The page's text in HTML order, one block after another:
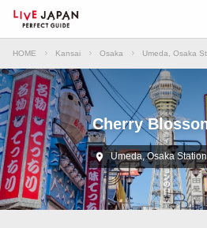
HOME Kansai Osaka Umeda, Osaka
Cherry
Umeda, Osaka